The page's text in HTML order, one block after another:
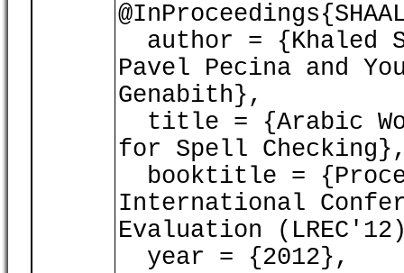
author = {Khaled
Pavel Pecina and
Genabith},
title = {Arabic
for Spell
booktitle =
International
Evaluation
year = {2012},